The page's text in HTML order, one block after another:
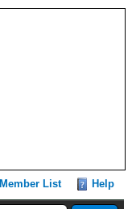
Member List Help